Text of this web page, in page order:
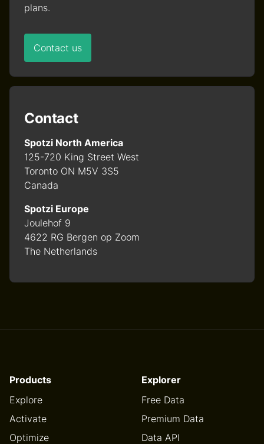
plans.
Contact us
Contact
Spotzi North America
125-720 King Street West
Toronto ON M5V 3S5
Canada
Spotzi Europe
Joulehof 9
4622 RG Bergen op Zoom
The Netherlands
Products
Explore
Activate
Optimize
Explorer
Free Data
Premium Data
Data API